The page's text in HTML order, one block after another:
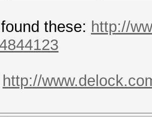
these: http://
http://